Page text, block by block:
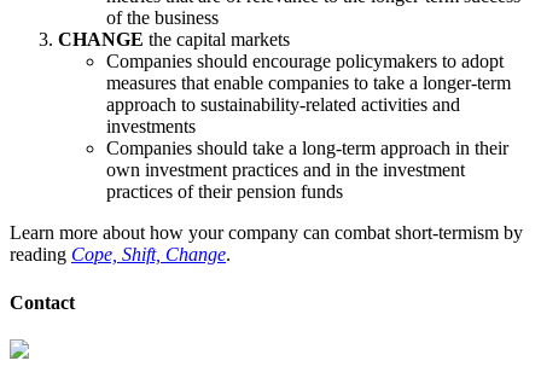
of the business
CHANGE the capital markets
Companies should encourage policymakers to adopt
measures that enable companies to take a longer-term
approach to sustainability-related activities and
investments
Companies should take a long-term approach in their
own investment practices and in the investment
practices of their pension funds
Learn more about how your company can combat short-termism by
reading Cope, Shift, Change.
Contact